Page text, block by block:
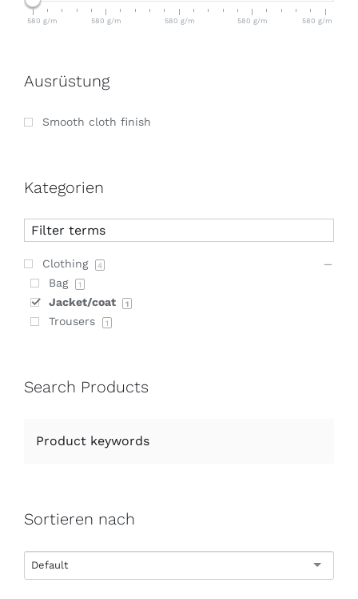
580 g/m 580 g/m 580 g/m 580 g/m 580 g/m
Ausrüstung
Smooth cloth finish
Kategorien
Clothing 4
Bag 1
Jacket/coat 1
Trousers 1
Search Products
Sortieren nach
Default